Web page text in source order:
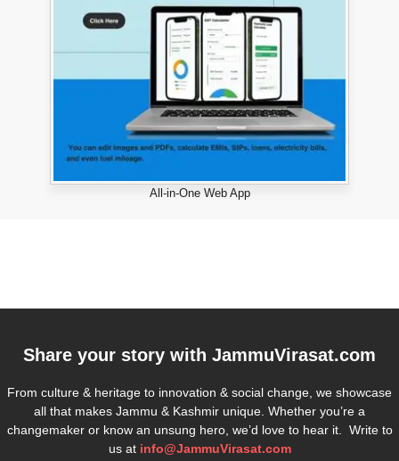
All-in-One Web App
Share your story with JammuVirasat.com
From culture & heritage to innovation & social change, we showcase
all that makes Jammu & Kashmir unique. Whether you’re a
changemaker or know an unsung hero, we’d love to hear it. Write to
us at info@JammuVirasat.com